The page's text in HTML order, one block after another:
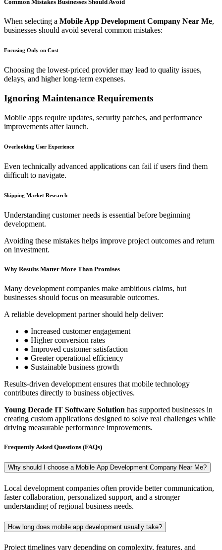
Common Mistakes Businesses Should Avoid
When selecting a Mobile App Development Company Near Me,
businesses should avoid several common mistakes:
Focusing Only on Cost
Choosing the lowest-priced provider may lead to quality issues,
delays, and higher long-term expenses.
Ignoring Maintenance Requirements
Mobile apps require updates, security patches, and performance
improvements after launch.
Overlooking User Experience
Even technically advanced applications can fail if users find them
difficult to navigate.
Skipping Market Research
Understanding customer needs is essential before beginning
development.
Avoiding these mistakes helps improve project outcomes and return
on investment.
Why Results Matter More Than Promises
Many development companies make ambitious claims, but
businesses should focus on measurable outcomes.
A reliable development partner should help deliver:
● Increased customer engagement
● Higher conversion rates
● Improved customer satisfaction
● Greater operational efficiency
● Sustainable business growth
Results-driven development ensures that mobile technology
contributes directly to business objectives.
Young Decade IT Software Solution has supported businesses in
creating custom applications designed to solve real challenges while
driving measurable performance improvements.
Frequently Asked Questions (FAQs)
Why should I choose a Mobile App Development Company Near Me?
Local development companies often provide better communication,
faster collaboration, personalized support, and a stronger
understanding of regional business needs.
How long does mobile app development usually take?
Project timelines vary depending on complexity, features, and